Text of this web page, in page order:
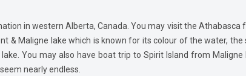
in western Alberta, Canada. You may visit the Athabasca
& Maligne lake which is known for its colour of the water, the
You may also have boat trip to Spirit Island from
nearly endless.